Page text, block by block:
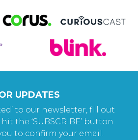
UPDATES
to our newsletter, fill out
the ‘SUBSCRIBE’ button.
to confirm your email.